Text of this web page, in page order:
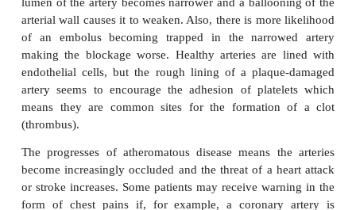
within a tissue. Sufferers may experience a sudden
or stroke, but this belies the fact that in most cases
of the victims have gradually become
atherosclerosis.
Initially atheromatous plaques start at the site
where the smooth muscle layer has thickened
infiltrated with fibrous connective tissue
cholesterol and other lipids have been
become calcified. This condition is commonly